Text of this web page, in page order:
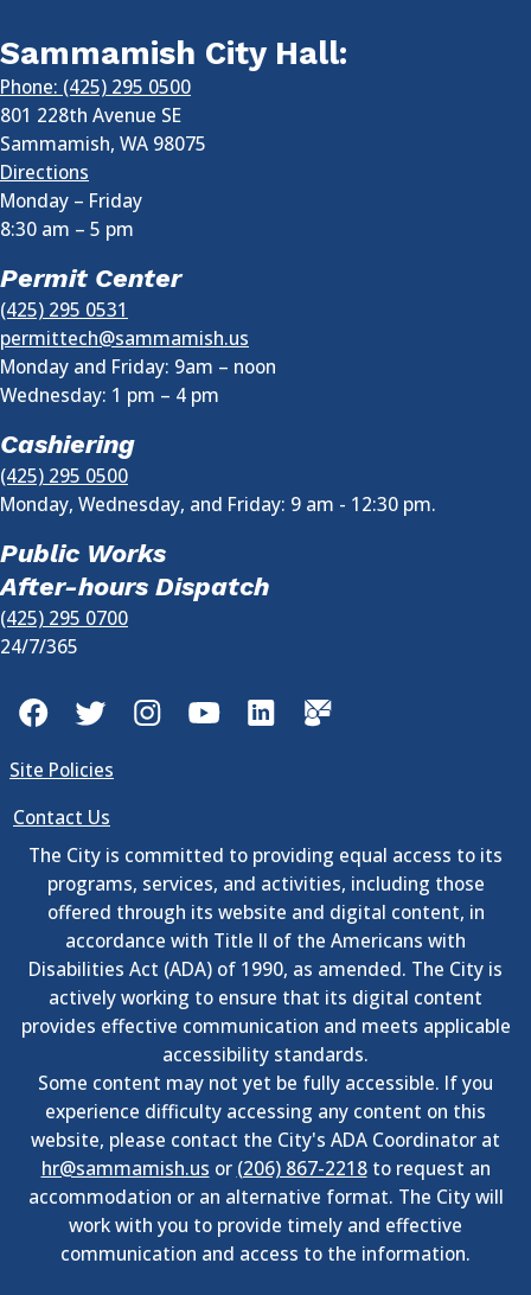
Sammamish City Hall:
Phone: (425) 295 0500
801 228th Avenue SE
Sammamish, WA 98075
Directions
Monday – Friday
8:30 am – 5 pm
Permit Center
(425) 295 0531
permittech@sammamish.us
Monday and Friday: 9am – noon
Wednesday: 1 pm – 4 pm
Cashiering
(425) 295 0500
Monday, Wednesday, and Friday: 9 am - 12:30 pm.
Public Works
After-hours Dispatch
(425) 295 0700
24/7/365
FacebookTwitterInstagramYouTubeLinkedInGovDelivery
Site Policies
Contact Us
The City is committed to providing equal access to its
programs, services, and activities, including those
offered through its website and digital content, in
accordance with Title II of the Americans with
Disabilities Act (ADA) of 1990, as amended. The City is
actively working to ensure that its digital content
provides effective communication and meets applicable
accessibility standards.
Some content may not yet be fully accessible. If you
experience difficulty accessing any content on this
website, please contact the City's ADA Coordinator at
hr@sammamish.us or (206) 867-2218to request an
accommodation or an alternative format. The City will
work with you to provide timely and effective
communication and access to the information.